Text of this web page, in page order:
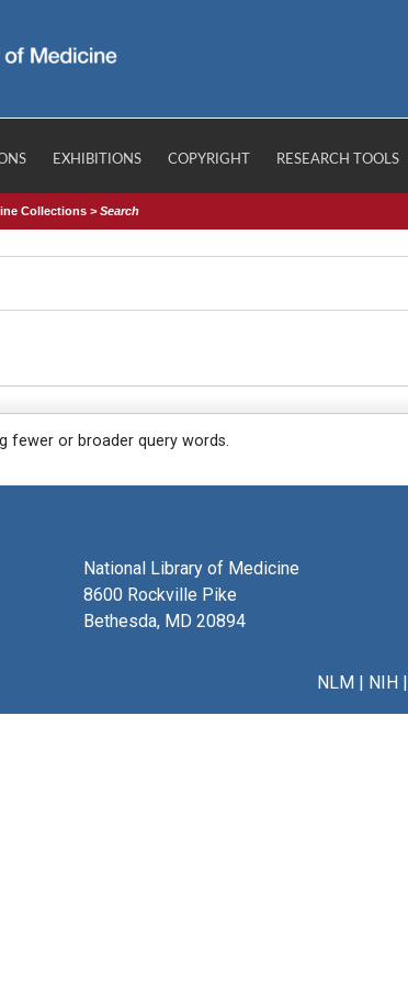
EXHIBITIONS COPYRIGHT RESEARCH TOOLS
Collections >Search
fewer or broader query words.
National Library of Medicine
8600 Rockville Pike
Bethesda, MD 20894
NLM| NIH|